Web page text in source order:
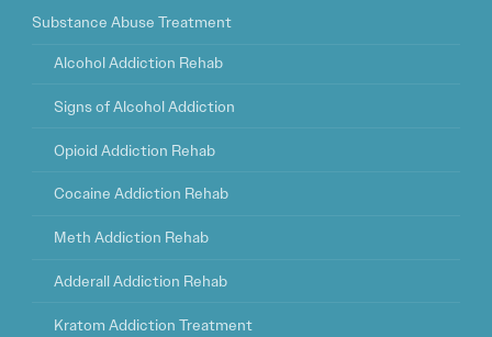
Substance Abuse Treatment
Alcohol Addiction Rehab
Signs of Alcohol Addiction
Opioid Addiction Rehab
Cocaine Addiction Rehab
Meth Addiction Rehab
Adderall Addiction Rehab
Kratom Addiction Treatment